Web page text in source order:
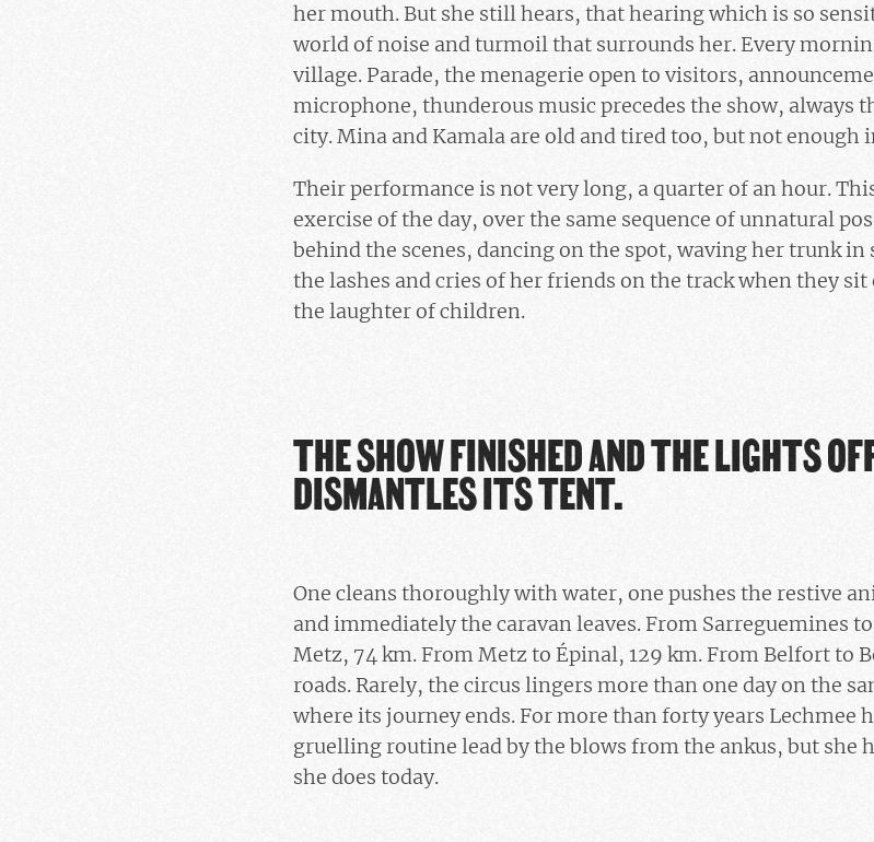
her mouth. But she still hears, that hearing which is so
world of noise and turmoil that surrounds her. Every
village. Parade, the menagerie open to visitors,
microphone, thunderous music precedes the show, always
city. Mina and Kamala are old and tired too, but not enough
Their performance is not very long, a quarter of an hour.
exercise of the day, over the same sequence of unnatural
behind the scenes, dancing on the spot, waving her trunk
the lashes and cries of her friends on the track when they
the laughter of children.
THE SHOW FINISHED AND THE LIGHTS
DISMANTLES ITS TENT.
One cleans thoroughly with water, one pushes the restive
and immediately the caravan leaves. From Sarreguemines
Metz, 74 km. From Metz to Épinal, 129 km. From Belfort to
roads. Rarely, the circus lingers more than one day on the
where its journey ends. For more than forty years Lechmee
gruelling routine lead by the blows from the ankus, but she
she does today.